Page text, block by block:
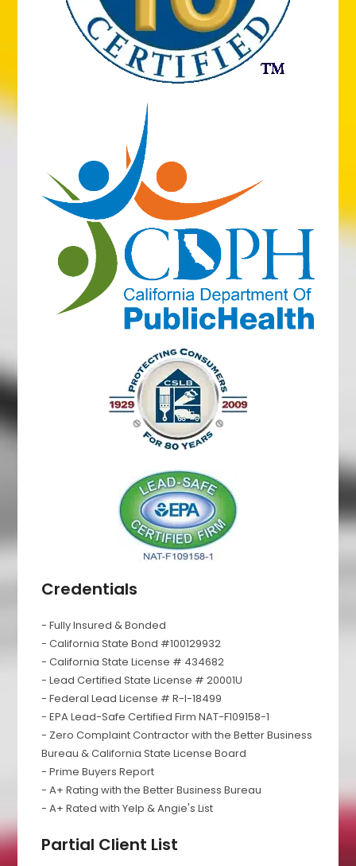
Credentials
- Fully Insured & Bonded
- California State Bond #100129932
- California State License # 434682
- Lead Certified State License # 20001U
- Federal Lead License # R-I-18499
- EPA Lead-Safe Certified Firm NAT-F109158-1
- Zero Complaint Contractor with the Better Business
Bureau & California State License Board
- Prime Buyers Report
- A+ Rating with the Better Business Bureau
- A+ Rated with Yelp & Angie's List
Partial Client List